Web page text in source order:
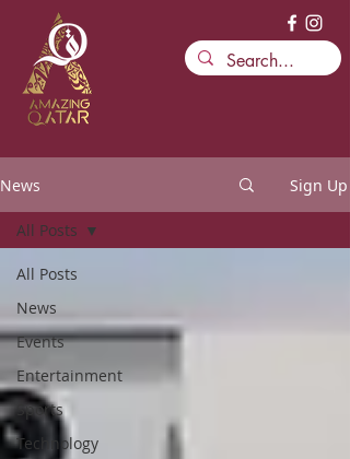
News Sign Up
All Posts
News
Events
Entertainment
Sports
Technology
All Posts